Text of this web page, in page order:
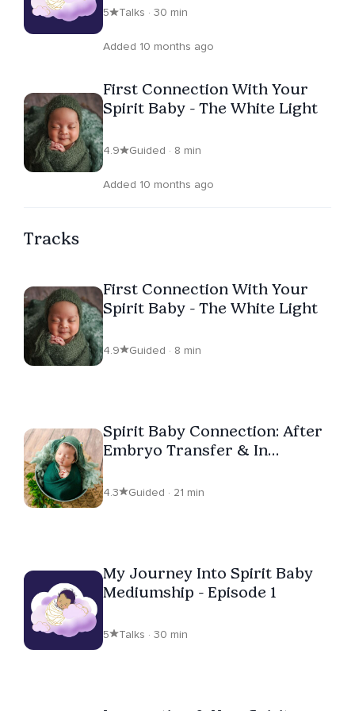
5 Talks · 30 min
Added 10 months ago
First Connection With Your
Spirit Baby - The White Light
4.9 Guided · 8 min
Added 10 months ago
Tracks
First Connection With Your
Spirit Baby - The White Light
4.9 Guided · 8 min
Spirit Baby Connection: After
Embryo Transfer & In
4.3 Guided · 21 min
My Journey Into Spirit Baby
Mediumship - Episode 1
5 Talks · 30 min